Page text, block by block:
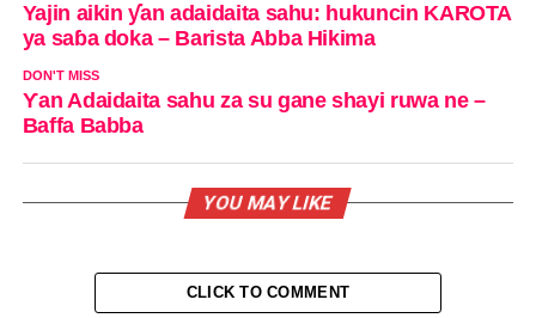
Yajin aikin ƴan adaidaita sahu: hukuncin KAROTA
ya saɓa doka – Barista Abba Hikima
DON'T MISS
Ƴan Adaidaita sahu za su gane shayi ruwa ne –
Baffa Babba
YOU MAY LIKE
CLICK TO COMMENT